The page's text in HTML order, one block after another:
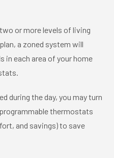
or more levels of living
a zoned system will
each area of your home
during the day, you may turn
thermostats
and savings) to save